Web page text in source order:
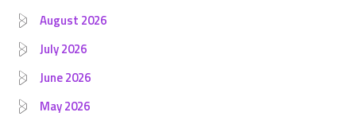
August 2026
July 2026
June 2026
May 2026